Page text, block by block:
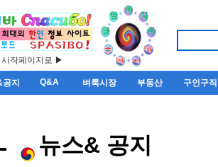
시작페이지로 ▶
지 Q&A 벼룩시장 부동산 구인구직
뉴스& 공지